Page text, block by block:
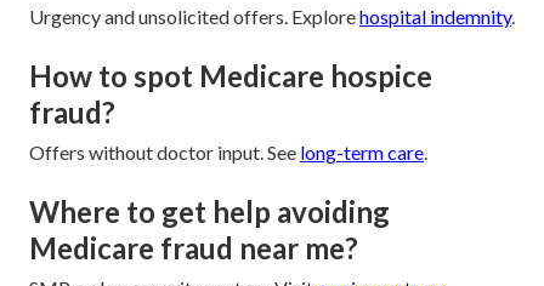
Urgency and unsolicited offers. Explorehospital indemnity.
How to spot Medicare hospice
fraud?
Offers without doctor input. See long-term care.
Where to get help avoiding
Medicare fraud near me?